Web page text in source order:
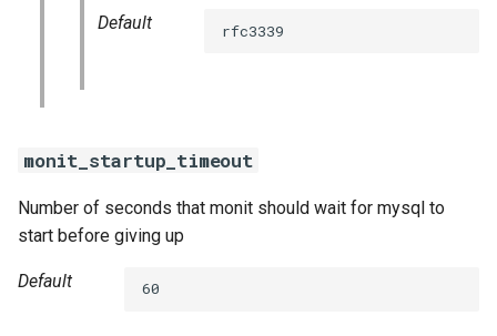
Default rfc3339
monit_startup_timeout
Number of seconds that monit should wait for mysql to
start before giving up
Default 60